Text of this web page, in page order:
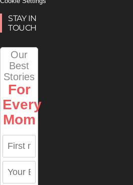
STAY IN
TOUCH
Our
Best
Stories
For
Every
Mom